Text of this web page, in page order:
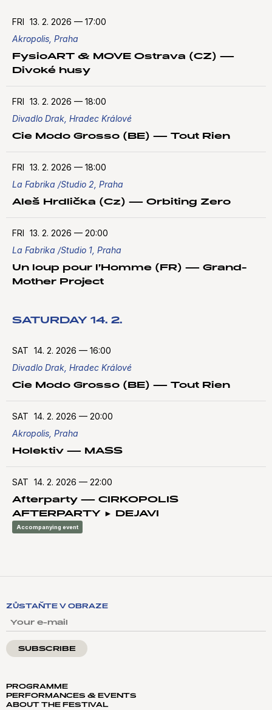
FRI 13. 2. 2026 — 17:00
Akropolis, Praha
FysioART & MOVE Ostrava (CZ) —
Divoké husy
FRI 13. 2. 2026 — 18:00
Divadlo Drak, Hradec Králové
Cie Modo Grosso (BE) — Tout Rien
FRI 13. 2. 2026 — 18:00
La Fabrika /Studio 2, Praha
Aleš Hrdlička (Cz) — Orbiting Zero
FRI 13. 2. 2026 — 20:00
La Fabrika /Studio 1, Praha
Un loup pour l’Homme (FR) — Grand-
Mother Project
SATURDAY 14. 2.
SAT 14. 2. 2026 — 16:00
Divadlo Drak, Hradec Králové
Cie Modo Grosso (BE) — Tout Rien
SAT 14. 2. 2026 — 20:00
Akropolis, Praha
Holektiv — MASS
SAT 14. 2. 2026 — 22:00
Afterparty — CIRKOPOLIS
AFTERPARTY ► DEJAVI
Accompanying event
ZŮSTAŇTE V OBRAZE
YOUR E-MAIL
PROGRAMME
PERFORMANCES & EVENTS
ABOUT THE FESTIVAL